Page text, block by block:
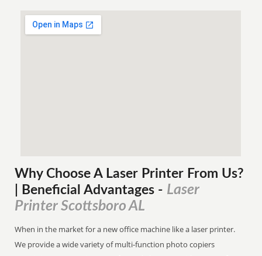
Why Choose A Laser Printer From Us?
| Beneficial Advantages - Laser
Printer Scottsboro AL
When in the market for a new office machine like a laser printer.
We provide a wide variety of multi-function photo copiers